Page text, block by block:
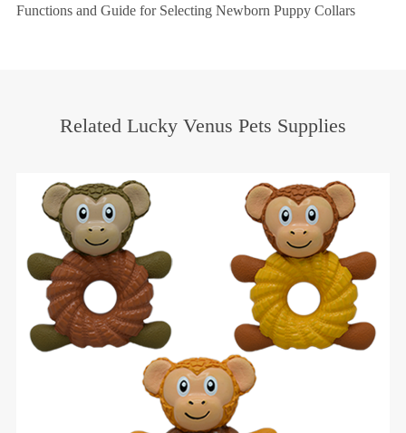
Functions and Guide for Selecting Newborn Puppy Collars
Related Lucky Venus Pets Supplies